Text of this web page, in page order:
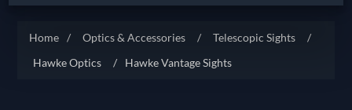
Home / Optics & Accessories / Telescopic Sights
/
Hawke Optics
/ Hawke Vantage Sights